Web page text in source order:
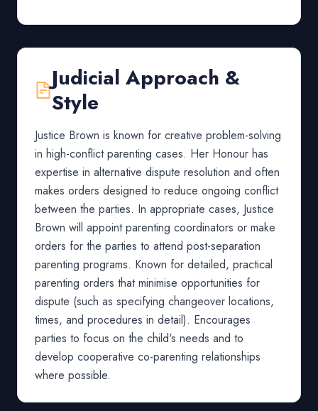
Judicial Approach &
Style
Justice Brown is known for creative problem-solving
in high-conflict parenting cases. Her Honour has
expertise in alternative dispute resolution and often
makes orders designed to reduce ongoing conflict
between the parties. In appropriate cases, Justice
Brown will appoint parenting coordinators or make
orders for the parties to attend post-separation
parenting programs. Known for detailed, practical
parenting orders that minimise opportunities for
dispute (such as specifying changeover locations,
times, and procedures in detail). Encourages
parties to focus on the child's needs and to
develop cooperative co-parenting relationships
where possible.